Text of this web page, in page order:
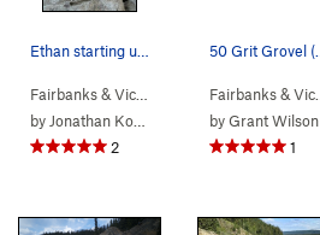
Pandemic Area>
by Jonathan Koenig
2
byGrant Wilson
1